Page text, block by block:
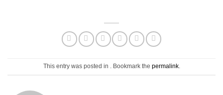
This entry was posted in . Bookmark the permalink.